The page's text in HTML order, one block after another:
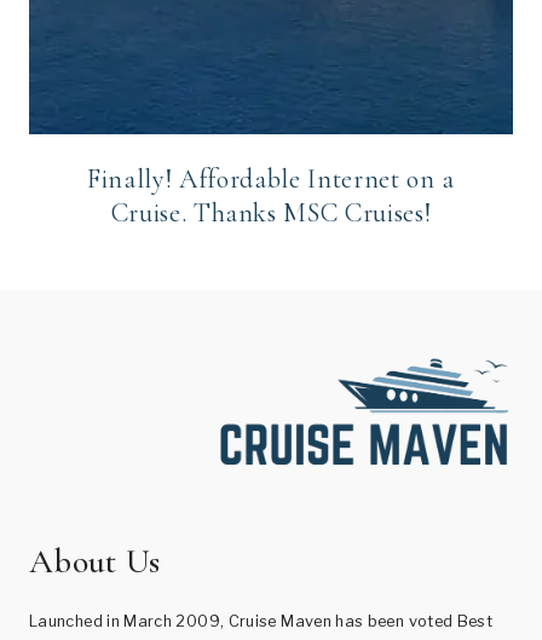
Finally! Affordable Internet on a
Cruise. Thanks MSC Cruises!
About Us
Launched in March 2009, Cruise Maven has been voted Best